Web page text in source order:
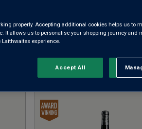
SHOP
SHOP WHITES
Results Per Page:
properly. Accepting additional cookies helps us to
It allows us to personalise your shopping journey and
experience.
Accept All